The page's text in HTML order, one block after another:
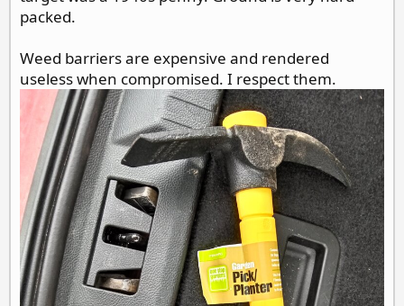
packed.
Weed barriers are expensive and rendered
useless when compromised. I respect them.